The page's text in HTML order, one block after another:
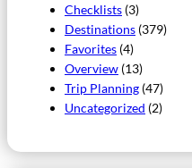
Checklists (3)
Destinations (379)
Favorites (4)
Overview (13)
Trip Planning (47)
Uncategorized (2)